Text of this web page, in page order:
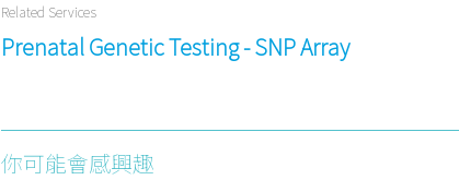
Related Services
Prenatal Genetic Testing - SNP Array
你可能會感興趣